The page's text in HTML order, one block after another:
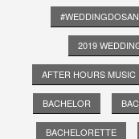
2019
AFTER HOURS MUSIC
BACHELOR
BACHELORETTE